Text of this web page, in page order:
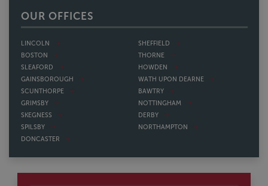
OUR OFFICES
LINCOLN
BOSTON
SLEAFORD
GAINSBOROUGH
SCUNTHORPE
GRIMSBY
SKEGNESS
SPILSBY
DONCASTER
SHEFFIELD
THORNE
HOWDEN
WATH UPON DEARNE
BAWTRY
NOTTINGHAM
DERBY
NORTHAMPTON